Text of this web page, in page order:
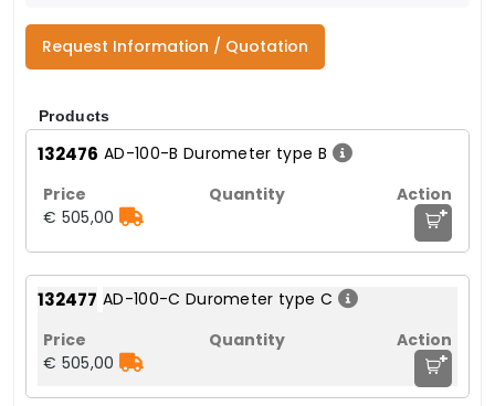
Request Information / Quotation
Products
132476 AD-100-B Durometer type B
€ 505,00 +
132477 AD-100-C Durometer type C
€ 505,00 +